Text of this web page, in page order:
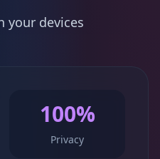
your devices
100%
Privacy